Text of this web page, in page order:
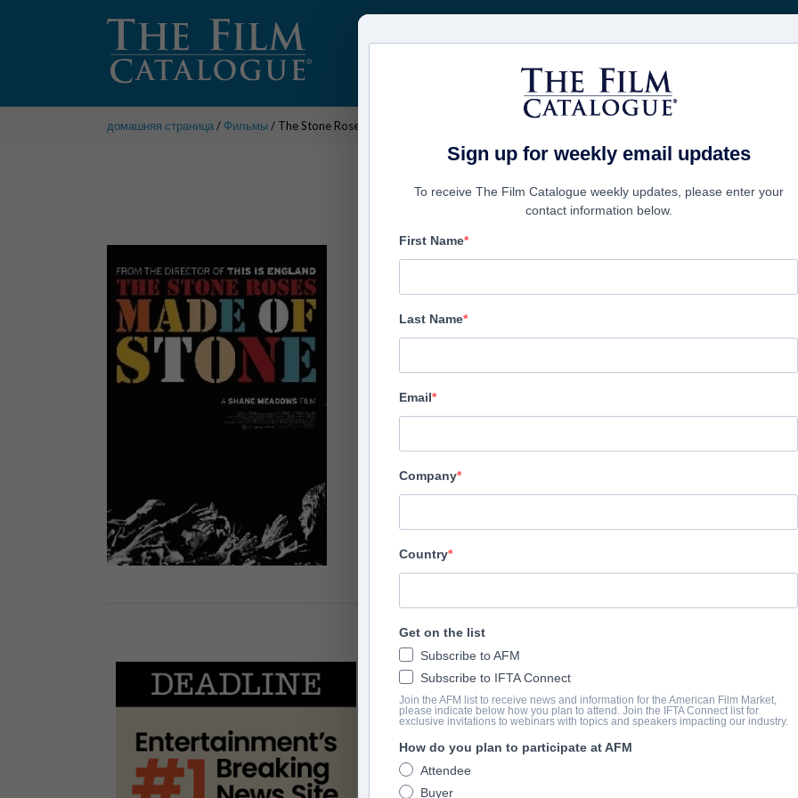
КОМПАНИИ
домашняя страница / Фильмы/ The Stone Roses: Made of Stone
The Stone Roses:
Altitude Film Sales
Director
Producer
Mark Herbert
N/A
Cast
N/A
КОНСПЕКТ
In 2012 a resurrection no one thought possible took place when
Sign up for weekly email updates
To receive The Film Catalogue weekly updates, please enter your
contact information below.
First Name
Last Name
Email
Company
Country
Get on the list
Subscribe to AFM
Subscribe to IFTA Connect
Join the AFM list to receive news and information for the American Film Market,
please indicate below how you plan to attend. Join the IFTA Connect list for
exclusive invitations to webinars with topics and speakers impacting our industry.
How do you plan to participate at AFM
Attendee
Buyer